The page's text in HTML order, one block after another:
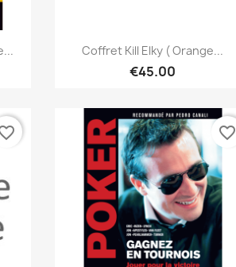
Quick view
Coffret Kill Elky ( Orange...
€45.00
favorite_border